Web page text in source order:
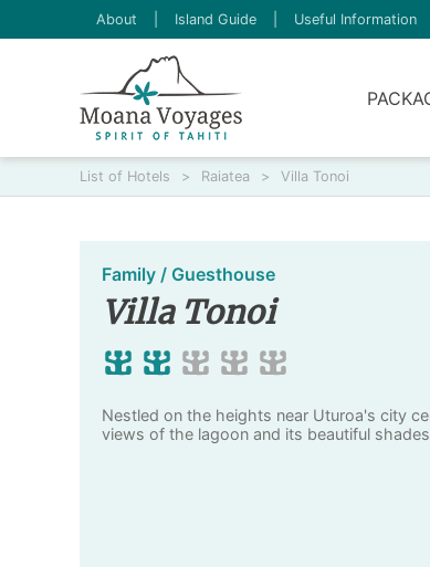
About Island Guide Useful Information
List of Hotels > Raiatea > Villa Tonoi
Family / Guesthouse
Villa Tonoi
Nestled on the heights near Uturoa's city
views of the lagoon and its beautiful